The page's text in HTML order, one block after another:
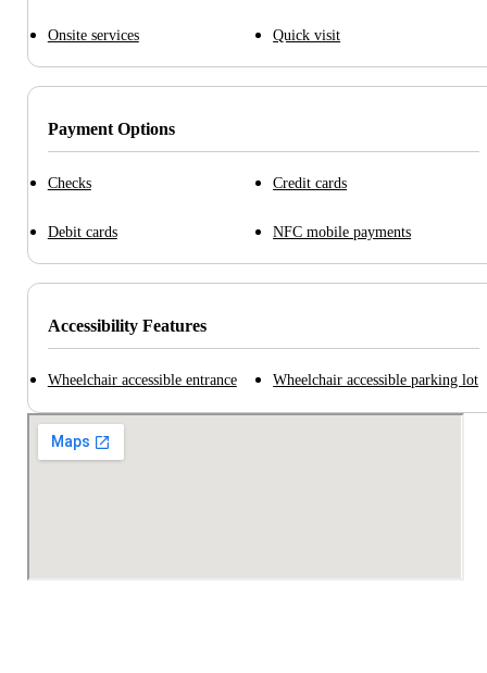
Onsite services Quick visit
Payment Options
Checks Credit cards
Debit cards NFC mobile payments
Accessibility Features
Wheelchair accessible entrance Wheelchair accessible parking lot